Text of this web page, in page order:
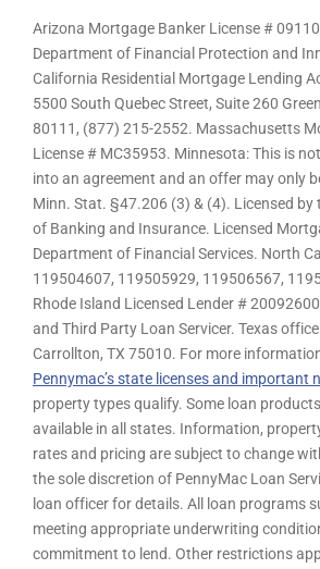
Arizona Mortgage Banker License #
Department of Financial Protection and
California Residential Mortgage Lending
5500 South Quebec Street, Suite 260
80111, (877) 215-2552. Massachusetts
License # MC35953. Minnesota: This is
into an agreement and an offer may only
Minn. Stat. §47.206 (3) & (4). Licensed by
of Banking and Insurance. Licensed
Department of Financial Services. North
119504607, 119505929, 119506567,
Rhode Island Licensed Lender #
and Third Party Loan Servicer. Texas
Carrollton, TX 75010. For more
Pennymac’s state licenses and important
property types qualify. Some loan
available in all states. Information,
rates and pricing are subject to change
the sole discretion of PennyMac Loan
loan officer for details. All loan programs
meeting appropriate underwriting
commitment to lend. Other restrictions